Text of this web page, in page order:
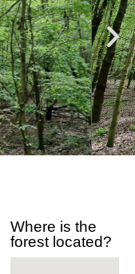
Where is the
forest located?